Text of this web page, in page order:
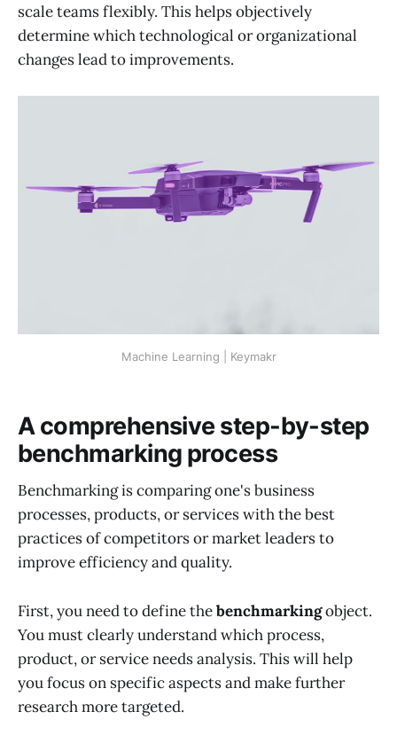
scale teams flexibly. This helps objectively
determine which technological or organizational
changes lead to improvements.
Machine Learning | Keymakr
A comprehensive step-by-step
benchmarking process
Benchmarking is comparing one's business
processes, products, or services with the best
practices of competitors or market leaders to
improve efficiency and quality.
First, you need to define thebenchmarkingobject.
You must clearly understand which process,
product, or service needs analysis. This will help
you focus on specific aspects and make further
research more targeted.